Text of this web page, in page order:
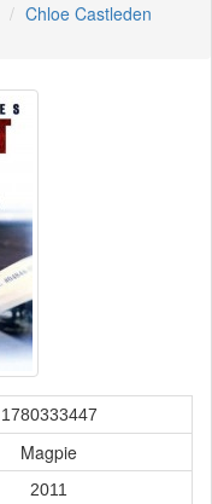
Chloe Castleden
1780333447
Magpie
2011